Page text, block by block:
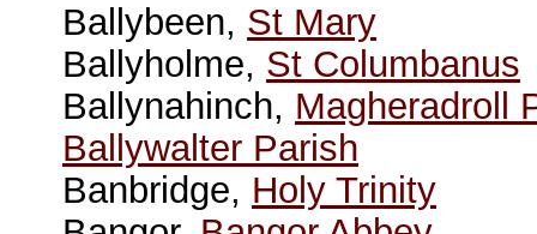
Ballybeen, St Mary
Ballyholme, St Columbanus
Ballynahinch, Magheradroll
Ballywalter Parish
Banbridge, Holy Trinity